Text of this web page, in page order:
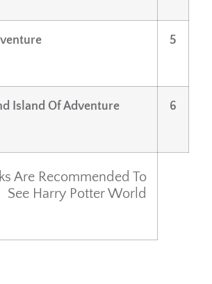
5
Island Of Adventure 6
Are Recommended To
See Harry Potter World